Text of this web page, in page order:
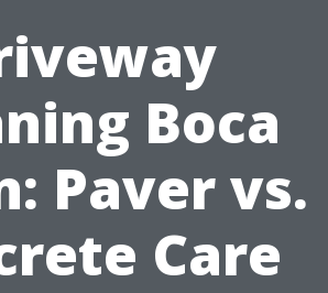
Boca
Paver vs.
Care